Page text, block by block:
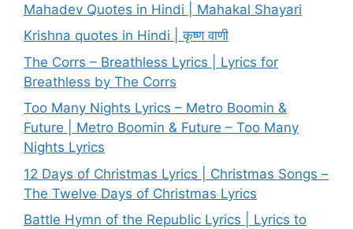
Mahadev Quotes in Hindi | Mahakal Shayari
Krishna quotes in Hindi | कृष्ण वाणी
The Corrs – Breathless Lyrics | Lyrics for
Breathless by The Corrs
Too Many Nights Lyrics – Metro Boomin &
Future | Metro Boomin & Future – Too Many
Nights Lyrics
12 Days of Christmas Lyrics | Christmas Songs –
The Twelve Days of Christmas Lyrics
Battle Hymn of the Republic Lyrics | Lyrics to